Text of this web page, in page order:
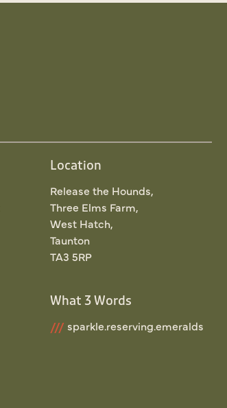
Location
Release the Hounds,
Three Elms Farm,
West Hatch,
Taunton
TA3 5RP
What 3 Words
/// sparkle.reserving.emeralds